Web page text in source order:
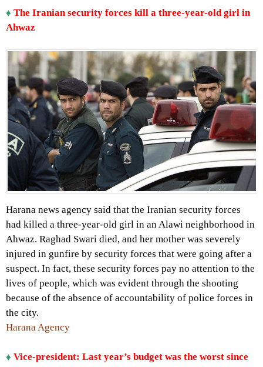
♦ The Iranian security forces kill a three-year-old girl in
Ahwaz
Harana news agency said that the Iranian security forces
had killed a three-year-old girl in an Alawi neighborhood in
Ahwaz. Raghad Swari died, and her mother was severely
injured in gunfire by security forces that were going after a
suspect. In fact, these security forces pay no attention to the
lives of people, which was evident through the shooting
because of the absence of accountability of police forces in
the city.
Harana Agency
♦ Vice-president: Last year’s budget was the worst since